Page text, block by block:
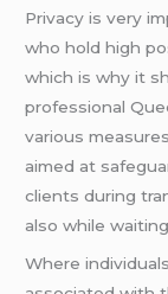
Privacy is very
who hold high
which is why it
professional
various
aimed at
clients during
also while
Where